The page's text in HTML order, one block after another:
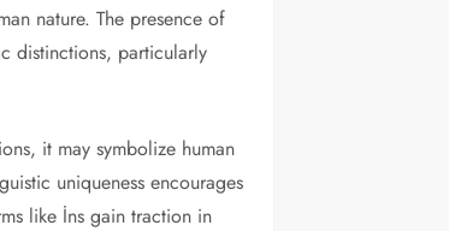
nature. The presence of
distinctions, particularly
it may symbolize human
uniqueness encourages
like İns gain traction in